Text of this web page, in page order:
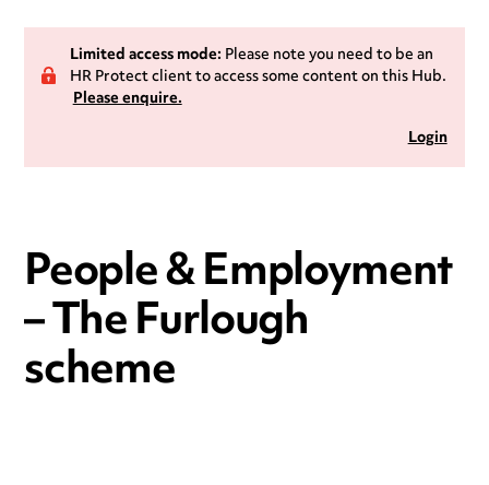
Limited access mode:Please note you need to be an
HR Protect client to access some content on this Hub.
Please enquire.
Login
People & Employment
– The Furlough
scheme